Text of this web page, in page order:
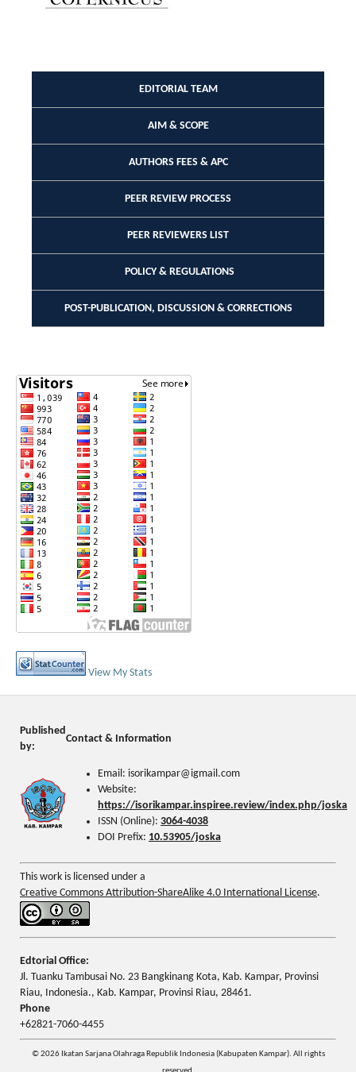
EDITORIAL TEAM
AIM & SCOPE
AUTHORS FEES & APC
PEER REVIEW PROCESS
PEER REVIEWERS LIST
POLICY & REGULATIONS
POST-PUBLICATION, DISCUSSION & CORRECTIONS
View My Stats
Published
by:
Contact & Information
Email: isorikampar@igmail.com
Website:
https://isorikampar.inspiree.review/index.php/joska
ISSN (Online): 3064-4038
DOI Prefix: 10.53905/joska
This work is licensed under a
Creative Commons Attribution-ShareAlike 4.0 International License.
Edtorial Office:
Jl. Tuanku Tambusai No. 23 Bangkinang Kota, Kab. Kampar, Provinsi
Riau, Indonesia., Kab. Kampar, Provinsi Riau, 28461.
Phone
+62821-7060-4455
© 2026 Ikatan Sarjana Olahraga Republik Indonesia (Kabupaten Kampar). All rights